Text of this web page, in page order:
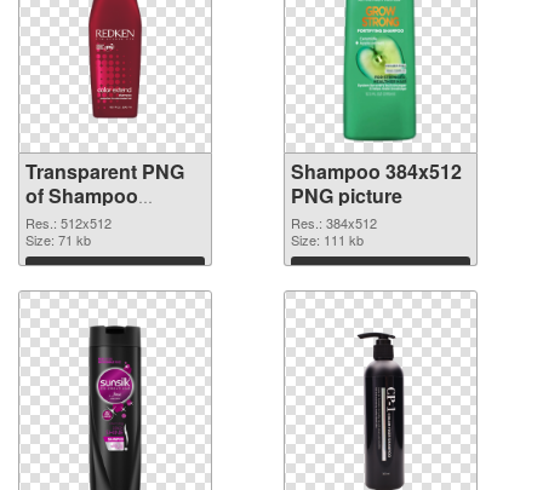
Transparent PNG
of Shampoo
512x512
Res.: 512x512
Size: 71 kb
Download
Shampoo 384x512
PNG picture
Res.: 384x512
Size: 111 kb
Download